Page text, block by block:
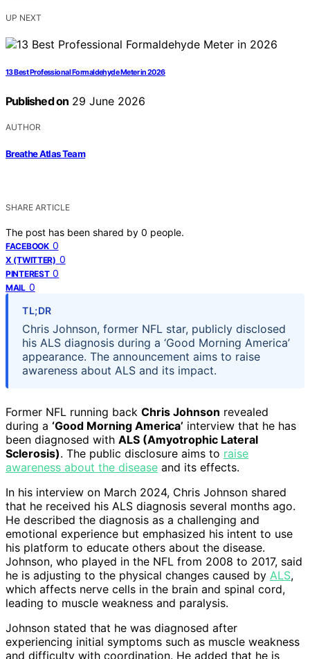
UP NEXT
13 Best Professional Formaldehyde Meter in 2026
Published on 29 June 2026
AUTHOR
Breathe Atlas Team
SHARE ARTICLE
The post has been shared by 0 people.
FACEBOOK 0
X (TWITTER) 0
PINTEREST 0
MAIL 0
TL;DR
Chris Johnson, former NFL star, publicly disclosed
his ALS diagnosis during a ‘Good Morning America’
appearance. The announcement aims to raise
awareness about ALS and its impact.
Former NFL running back Chris Johnson revealed
during a ‘Good Morning America’ interview that he has
been diagnosed with ALS (Amyotrophic Lateral
Sclerosis). The public disclosure aims to raise
awareness about the disease and its effects.
In his interview on March 2024, Chris Johnson shared
that he received his ALS diagnosis several months ago.
He described the diagnosis as a challenging and
emotional experience but emphasized his intent to use
his platform to educate others about the disease.
Johnson, who played in the NFL from 2008 to 2017, said
he is adjusting to the physical changes caused by ALS,
which affects nerve cells in the brain and spinal cord,
leading to muscle weakness and paralysis.
Johnson stated that he was diagnosed after
experiencing initial symptoms such as muscle weakness
and difficulty with coordination. He added that he is